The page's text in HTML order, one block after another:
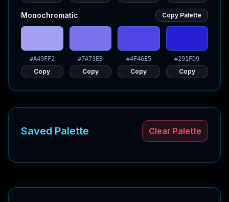
Monochromatic Copy Palette
#A49FF2
Copy
#7A73EB
Copy
#4F46E5
Copy
#291FD9
Copy
Saved Palette Clear Palette